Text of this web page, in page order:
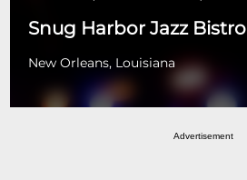
Snug Harbor Jazz Bistro
New Orleans, Louisiana
Advertisement